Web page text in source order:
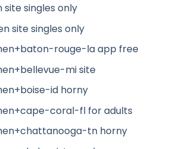
singles only
site singles only
rouge-la app free
mi site
id horny
coral-fl for adults
tn horny